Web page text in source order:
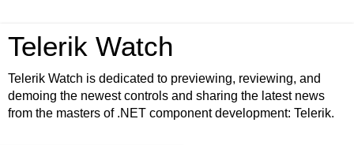
Telerik Watch
Telerik Watch is dedicated to previewing, reviewing, and
demoing the newest controls and sharing the latest news
from the masters of .NET component development: Telerik.